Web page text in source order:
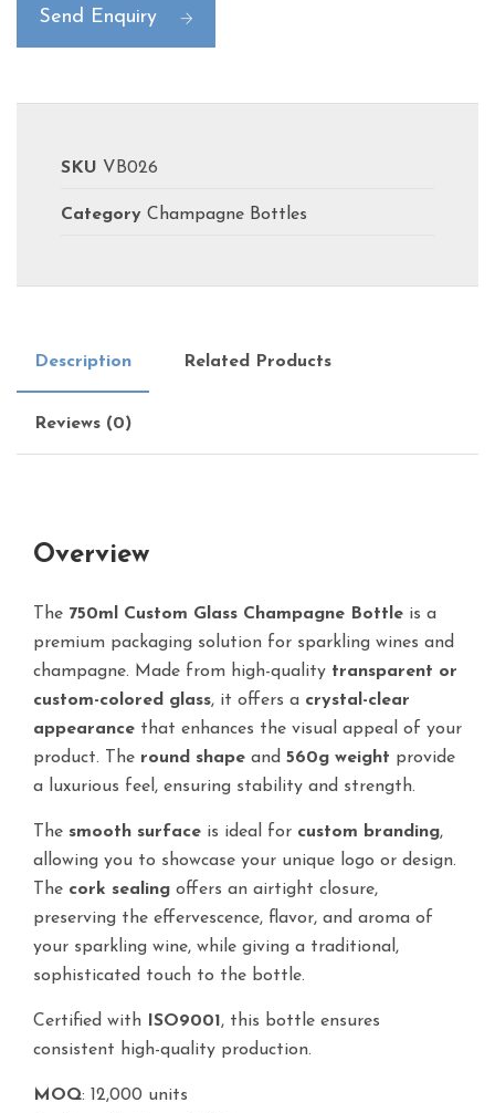
Send Enquiry
SKU VB026
Category Champagne Bottles
Description Related Products
Reviews (0)
Overview
The 750ml Custom Glass Champagne Bottle is a
premium packaging solution for sparkling wines and
champagne. Made from high-quality transparent or
custom-colored glass, it offers a crystal-clear
appearance that enhances the visual appeal of your
product. The round shape and 560g weight provide
a luxurious feel, ensuring stability and strength.
The smooth surface is ideal for custom branding,
allowing you to showcase your unique logo or design.
The cork sealing offers an airtight closure,
preserving the effervescence, flavor, and aroma of
your sparkling wine, while giving a traditional,
sophisticated touch to the bottle.
Certified with ISO9001 , this bottle ensures
consistent high-quality production.
MOQ: 12,000 units